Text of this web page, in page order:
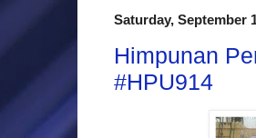
Saturday, September
Himpunan
#HPU914